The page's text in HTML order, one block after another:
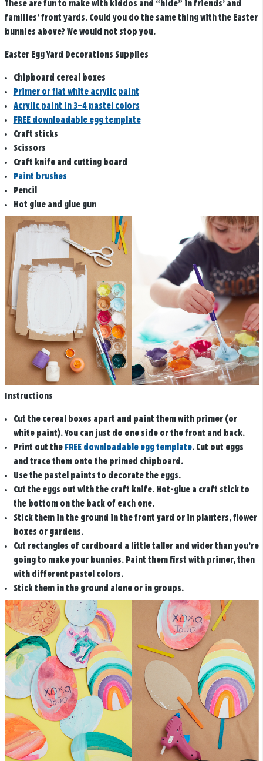
These are fun to make with kiddos and “hide” in friends’ and
families’ front yards. Could you do the same thing with the Easter
bunnies above? We would not stop you.
Easter Egg Yard Decorations Supplies
Chipboard cereal boxes
Primer or flat white acrylic paint
Acrylic paint in 3–4 pastel colors
FREE downloadable egg template
Craft sticks
Scissors
Craft knife and cutting board
Paint brushes
Pencil
Hot glue and glue gun
Instructions
Cut the cereal boxes apart and paint them with primer (or
white paint). You can just do one side or the front and back.
Print out the FREE downloadable egg template. Cut out eggs
and trace them onto the primed chipboard.
Use the pastel paints to decorate the eggs.
Cut the eggs out with the craft knife. Hot-glue a craft stick to
the bottom on the back of each one.
Stick them in the ground in the front yard or in planters, flower
boxes or gardens.
Cut rectangles of cardboard a little taller and wider than you’re
going to make your bunnies. Paint them first with primer, then
with different pastel colors.
Stick them in the ground alone or in groups.